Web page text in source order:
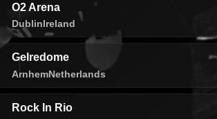
O2 Arena
DublinIreland
Gelredome
ArnhemNetherlands
Rock In Rio